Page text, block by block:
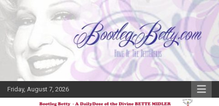
Skip
content
Friday, August 7, 2026